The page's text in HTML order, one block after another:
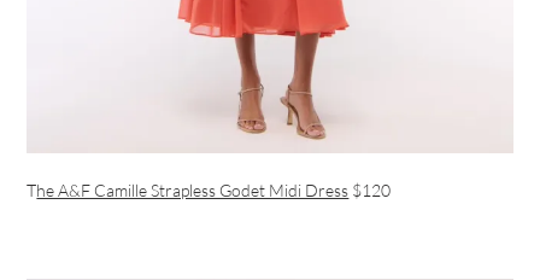
The A&F Camille Strapless Godet Midi Dress $120